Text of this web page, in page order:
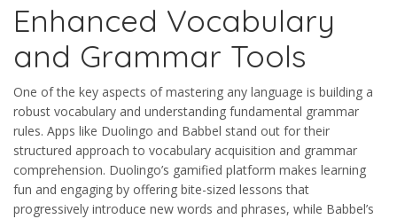
Enhanced Vocabulary
and Grammar Tools
One of the key aspects of mastering any language is building a
robust vocabulary and understanding fundamental grammar
rules. Apps like Duolingo and Babbel stand out for their
structured approach to vocabulary acquisition and grammar
comprehension. Duolingo’s gamified platform makes learning
fun and engaging by offering bite-sized lessons that
progressively introduce new words and phrases, while Babbel’s